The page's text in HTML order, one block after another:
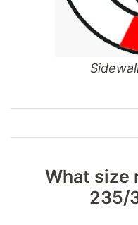
What size
235/